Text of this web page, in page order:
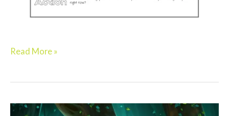
Read More »
Preschool: